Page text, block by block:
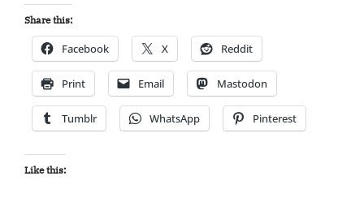
Share this:
Facebook X Reddit
Print Email Mastodon
Tumblr WhatsApp Pinterest
Like this: